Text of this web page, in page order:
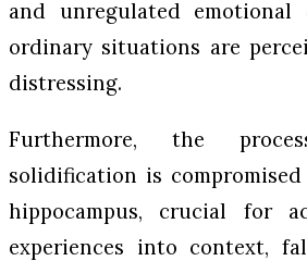
and unregulated emotional
ordinary situations are
distressing.
Furthermore, the
solidification is
hippocampus, crucial for
experiences into context,